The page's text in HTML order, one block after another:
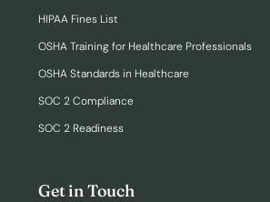
HIPAA Fines List
OSHA Training for Healthcare Professionals
OSHA Standards in Healthcare
SOC 2 Compliance
SOC 2 Readiness
Get in Touch